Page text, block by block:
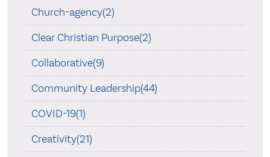
Church-agency(2)
Clear Christian Purpose(2)
Collaborative(9)
Community Leadership(44)
COVID-19(1)
Creativity(21)